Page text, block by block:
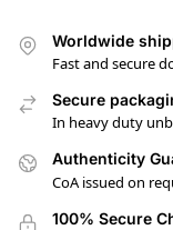
Worldwide
Fast and secure
Secure
In heavy duty
Authenticity
CoA issued on
100% Secure